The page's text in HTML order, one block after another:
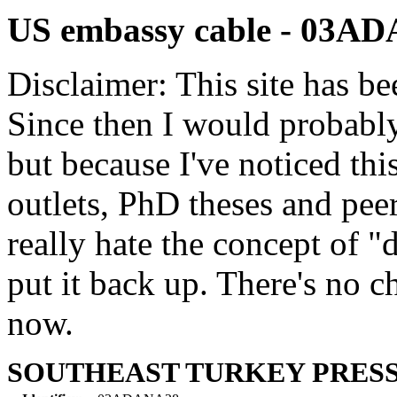
US embassy cable -
Disclaimer: This site has
Since then I would
but because I've noticed
outlets, PhD theses and
really hate the concept of
put it back up. There's no
now.
SOUTHEAST TURKEY